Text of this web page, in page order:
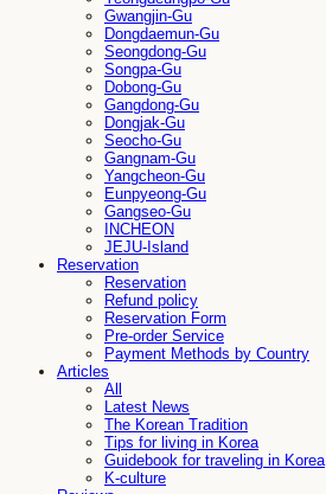
Gwangjin-Gu
Dongdaemun-Gu
Seongdong-Gu
Songpa-Gu
Dobong-Gu
Gangdong-Gu
Dongjak-Gu
Seocho-Gu
Gangnam-Gu
Yangcheon-Gu
Eunpyeong-Gu
Gangseo-Gu
INCHEON
JEJU-Island
Reservation
Reservation
Refund policy
Reservation Form
Pre-order Service
Payment Methods by Country
Articles
All
Latest News
The Korean Tradition
Tips for living in Korea
Guidebook for traveling in Korea
K-culture